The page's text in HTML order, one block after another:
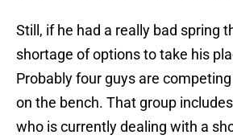
Still, if he had a really bad spring
shortage of options to take his
Probably four guys are
on the bench. That group
who is currently dealing with a